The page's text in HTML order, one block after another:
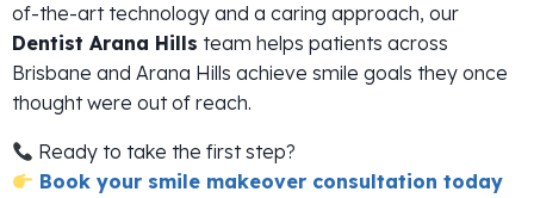
of-the-art technology and a caring approach, our
Dentist Arana Hills team helps patients across
Brisbane and Arana Hills achieve smile goals they once
thought were out of reach.
Ready to take the first step?
Book your smile makeover consultation today